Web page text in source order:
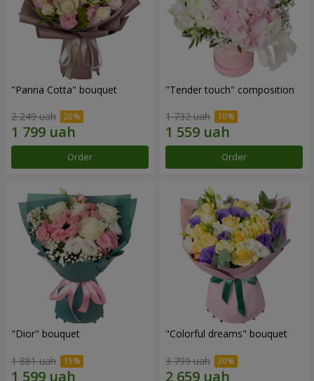
"Panna Cotta" bouquet
2 249 uah
Order
"Tender touch" composition
1 732 uah
Order
"Dior" bouquet
1 881 uah
"Colorful dreams" bouquet
3 799 uah